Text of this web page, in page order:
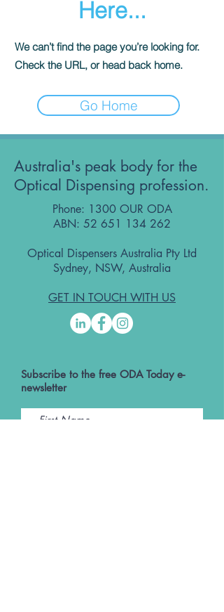
Here...
We can’t find the page you’re looking for.
Check the URL, or head back home.
Go Home
Australia's peak body for the
Optical Dispensing profession.
Phone: 1300 OUR ODA
ABN: 52 651 134 262
Optical Dispensers Australia Pty Ltd
Sydney, NSW, Australia
GET IN TOUCH WITH US
Subscribe to the free ODA Today e-
newsletter